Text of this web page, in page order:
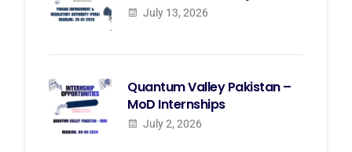
July 13, 2026
Quantum Valley Pakistan –
MoD Internships
July 2, 2026